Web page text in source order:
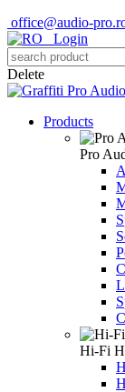
office@audio-
Login
Delete
Products
Pro
Hi-Fi